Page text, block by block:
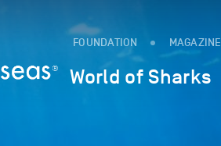
FOUNDATION MAGAZINE
World of Sharks